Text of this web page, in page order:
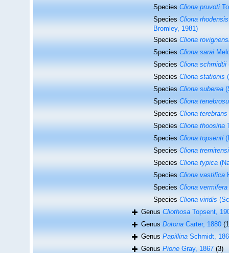
SpeciesCliona pruvoti
SpeciesCliona rhodensis
Bromley, 1981)
SpeciesCliona
SpeciesCliona sarai
SpeciesCliona schmidtii
SpeciesCliona stationis
SpeciesCliona suberea
SpeciesCliona
SpeciesCliona terebrans
SpeciesCliona thoosina
SpeciesCliona topsenti
SpeciesCliona
SpeciesCliona typica
SpeciesCliona vastifica
SpeciesCliona vermifera
SpeciesCliona viridis
GenusCliothosaTopsent,
GenusDotonaCarter, 1880
GenusPapillinaSchmidt,
GenusPioneGray, 1867 (3)